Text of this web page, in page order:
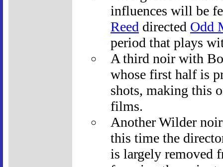
influences will be
Reed directed Odd
period that plays
A third noir with
whose first half is
shots, making this
films.
Another Wilder
this time the
is largely removed